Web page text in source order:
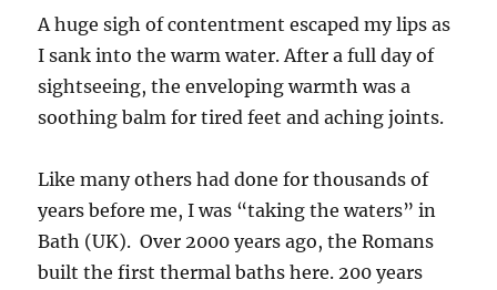
A huge sigh of contentment escaped my lips as
I sank into the warm water. After a full day of
sightseeing, the enveloping warmth was a
soothing balm for tired feet and aching joints.
Like many others had done for thousands of
years before me, I was “taking the waters” in
Bath (UK). Over 2000 years ago, the Romans
built the first thermal baths here. 200 years